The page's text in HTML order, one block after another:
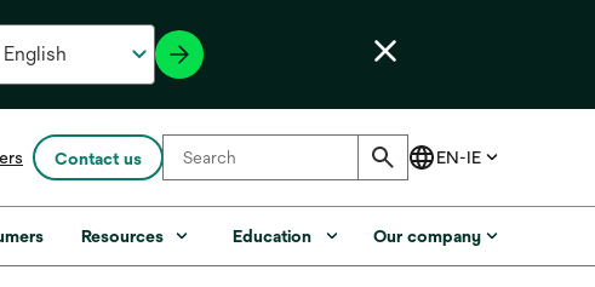
Contact us
Resources Education Our company